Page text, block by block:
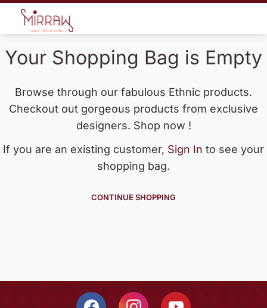
Your Shopping Bag is Empty
Browse through our fabulous Ethnic products.
Checkout out gorgeous products from exclusive
designers. Shop now !
If you are an existing customer, Sign In to see your
shopping bag.
CONTINUE SHOPPING